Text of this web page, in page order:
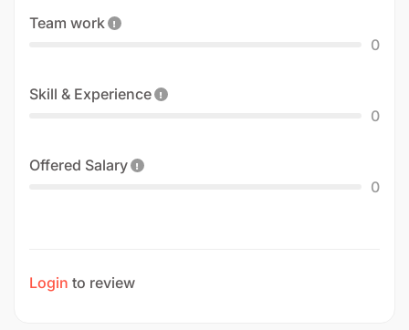
Team work
0
Skill & Experience
0
Offered Salary
0
Login to review